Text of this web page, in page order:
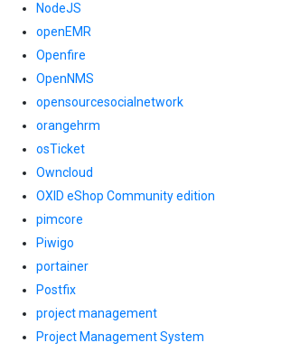
NodeJS
openEMR
Openfire
OpenNMS
opensourcesocialnetwork
orangehrm
osTicket
Owncloud
OXID eShop Community edition
pimcore
Piwigo
portainer
Postfix
project management
Project Management System